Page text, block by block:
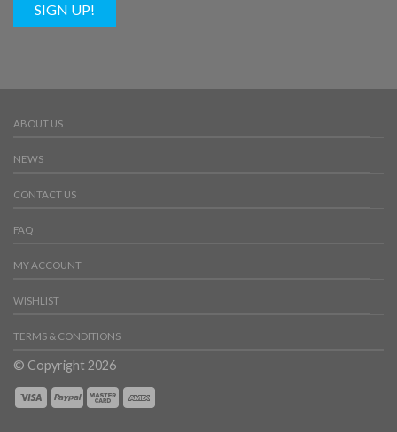
SIGN UP!
ABOUT US
NEWS
CONTACT US
FAQ
MY ACCOUNT
WISHLIST
TERMS & CONDITIONS
© Copyright 2026